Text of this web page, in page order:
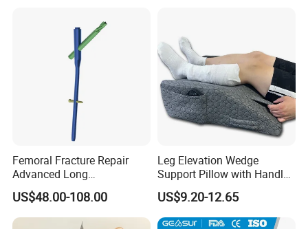
Femoral Fracture Repair
Advanced Long
Intramedullary Nail
US$48.00-108.00
Leg Elevation Wedge
Support Pillow with Handles
and Pockets After Surgery,
Injury, for Knee, Ankle
Support
US$9.20-12.65